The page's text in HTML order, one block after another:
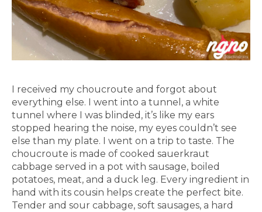
I received my choucroute and forgot about
everything else. I went into a tunnel, a white
tunnel where I was blinded, it’s like my ears
stopped hearing the noise, my eyes couldn’t see
else than my plate. I went on a trip to taste. The
choucroute is made of cooked sauerkraut
cabbage served in a pot with sausage, boiled
potatoes, meat, and a duck leg. Every ingredient in
hand with its cousin helps create the perfect bite.
Tender and sour cabbage, soft sausages, a hard